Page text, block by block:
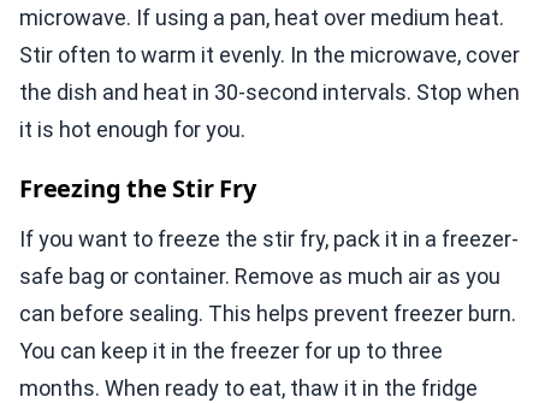
microwave. If using a pan, heat over medium heat.
Stir often to warm it evenly. In the microwave, cover
the dish and heat in 30-second intervals. Stop when
it is hot enough for you.
Freezing the Stir Fry
If you want to freeze the stir fry, pack it in a freezer-
safe bag or container. Remove as much air as you
can before sealing. This helps prevent freezer burn.
You can keep it in the freezer for up to three
months. When ready to eat, thaw it in the fridge